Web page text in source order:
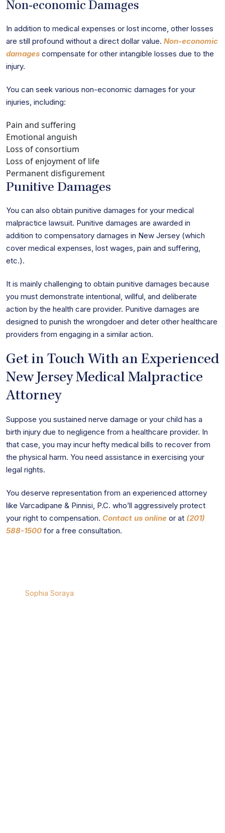
Non-economic Damages
In addition to medical expenses or lost income, other losses
are still profound without a direct dollar value. Non-economic
damages compensate for other intangible losses due to the
injury.
You can seek various non-economic damages for your
injuries, including:
Pain and suffering
Emotional anguish
Loss of consortium
Loss of enjoyment of life
Permanent disfigurement
Punitive Damages
You can also obtain punitive damages for your medical
malpractice lawsuit. Punitive damages are awarded in
addition to compensatory damages in New Jersey (which
cover medical expenses, lost wages, pain and suffering,
etc.).
It is mainly challenging to obtain punitive damages because
you must demonstrate intentional, willful, and deliberate
action by the health care provider. Punitive damages are
designed to punish the wrongdoer and deter other healthcare
providers from engaging in a similar action.
Get in Touch With an Experienced
New Jersey Medical Malpractice
Attorney
Suppose you sustained nerve damage or your child has a
birth injury due to negligence from a healthcare provider. In
that case, you may incur hefty medical bills to recover from
the physical harm. You need assistance in exercising your
legal rights.
You deserve representation from an experienced attorney
like Varcadipane & Pinnisi, P.C. who’ll aggressively protect
your right to compensation. Contact us online or at (201)
588-1500 for a free consultation.
Sophia Soraya